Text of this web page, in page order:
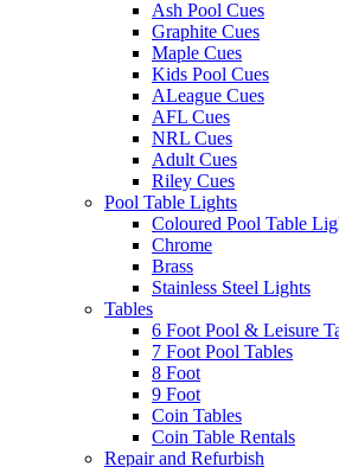
Ash Pool Cues
Graphite Cues
Maple Cues
Kids Pool Cues
ALeague Cues
AFL Cues
NRL Cues
Adult Cues
Riley Cues
Pool Table Lights
Coloured Pool Table
Chrome
Brass
Stainless Steel Lights
Tables
6 Foot Pool & Leisure
7 Foot Pool Tables
8 Foot
9 Foot
Coin Tables
Coin Table Rentals
Repair and Refurbish